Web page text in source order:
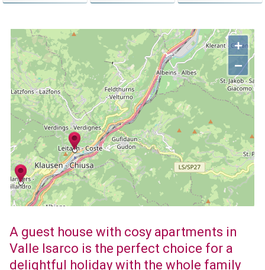
+
−
A guest house with cosy apartments in
Valle Isarco is the perfect choice for a
delightful holiday with the whole family